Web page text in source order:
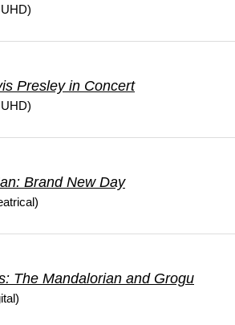
Presley in Concert
Brand New Day
The Mandalorian and Grogu